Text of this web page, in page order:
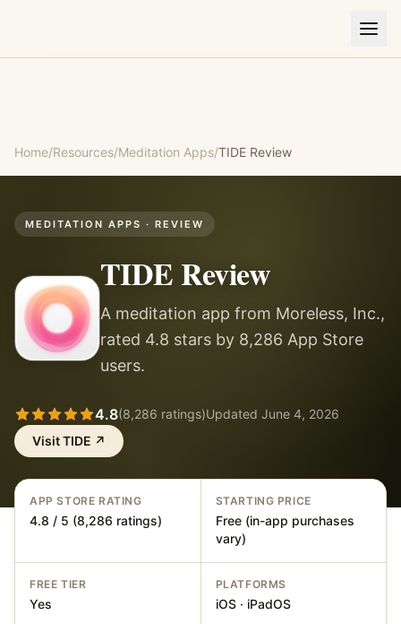
Home/Resources/Meditation Apps/TIDE Review
MEDITATION APPS · REVIEW
TIDEReview
A meditation app from Moreless, Inc.,
rated 4.8 stars by 8,286 App Store
users.
4.8(8,286 ratings)Updated June 4, 2026
VisitTIDE ↗
APP STORE RATING
4.8 / 5 (8,286 ratings)
STARTING PRICE
Free (in-app purchases
vary)
FREE TIER
Yes
PLATFORMS
iOS · iPadOS